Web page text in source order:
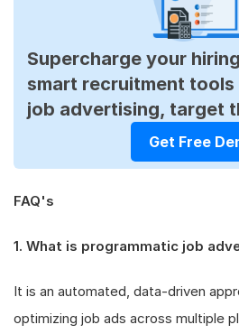
Supercharge your
smart recruitment
job advertising, target
Get Free
FAQ's
1. What is programmatic job
It is an automated, data-driven
optimizing job ads across multiple